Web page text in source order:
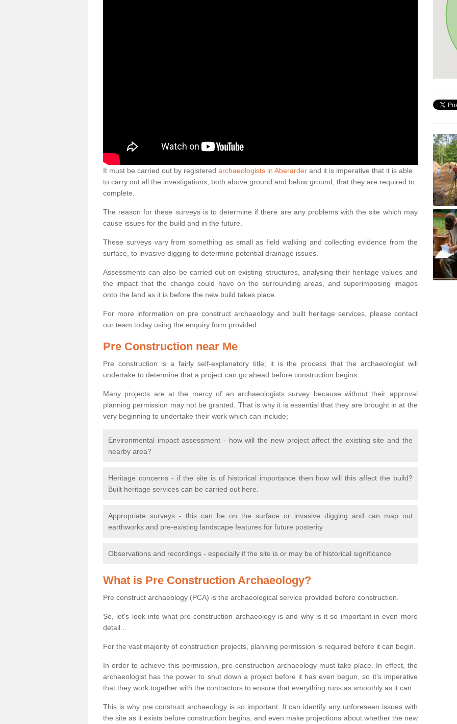
It must be carried out by registered archaeologists in Aberarder and it is imperative that it is able
to carry out all the investigations, both above ground and below ground, that they are required to
complete.
The reason for these surveys is to determine if there are any problems with the site which may
cause issues for the build and in the future.
These surveys vary from something as small as field walking and collecting evidence from the
surface, to invasive digging to determine potential drainage issues.
Assessments can also be carried out on existing structures, analysing their heritage values and
the impact that the change could have on the surrounding areas, and superimposing images
onto the land as it is before the new build takes place.
For more information on pre construct archaeology and built heritage services, please contact
our team today using the enquiry form provided.
Pre Construction near Me
Pre construction is a fairly self-explanatory title; it is the process that the archaeologist will
undertake to determine that a project can go ahead before construction begins.
Many projects are at the mercy of an archaeologists survey because without their approval
planning permission may not be granted. That is why it is essential that they are brought in at the
very beginning to undertake their work which can include;
Environmental impact assessment - how will the new project affect the existing site and the
nearby area?
Heritage concerns - if the site is of historical importance then how will this affect the build?
Built heritage services can be carried out here.
Appropriate surveys - this can be on the surface or invasive digging and can map out
earthworks and pre-existing landscape features for future posterity
Observations and recordings - especially if the site is or may be of historical significance
What is Pre Construction Archaeology?
Pre construct archaeology (PCA) is the archaeological service provided before construction.
So, let's look into what pre-construction archaeology is and why is it so important in even more
detail...
For the vast majority of construction projects, planning permission is required before it can begin.
In order to achieve this permission, pre-construction archaeology must take place. In effect, the
archaeologist has the power to shut down a project before it has even begun, so it’s imperative
that they work together with the contractors to ensure that everything runs as smoothly as it can.
This is why pre construct archaeology is so important. It can identify any unforeseen issues with
the site as it exists before construction begins, and even make projections about whether the new